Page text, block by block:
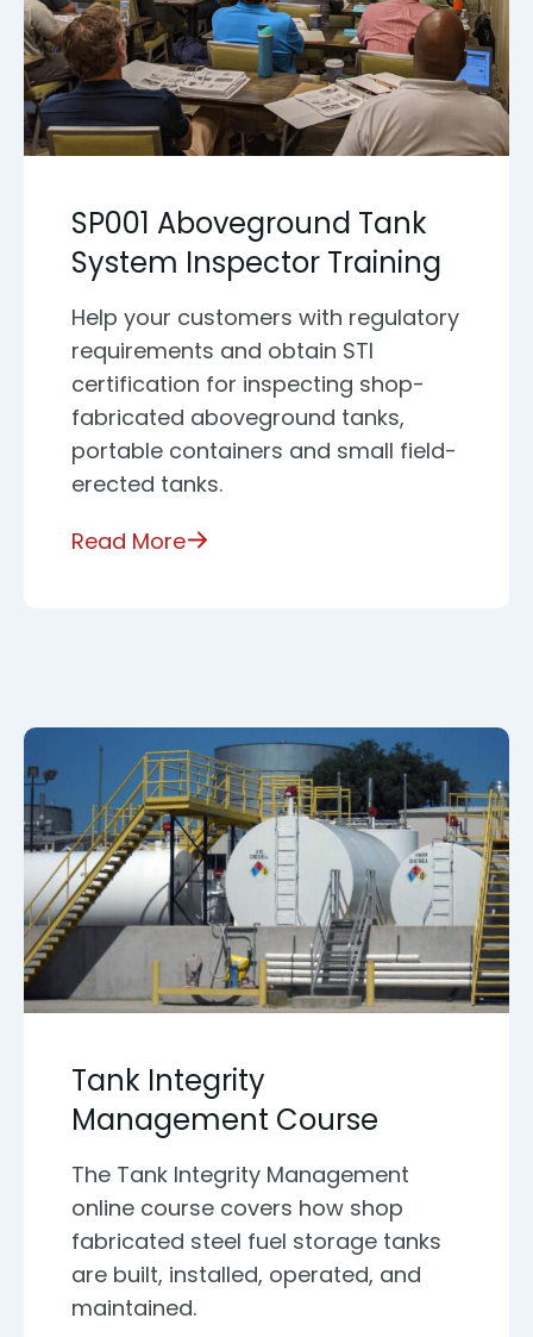
SP001 Aboveground Tank
System Inspector Training
Help your customers with regulatory
requirements and obtain STI
certification for inspecting shop-
fabricated aboveground tanks,
portable containers and small field-
erected tanks.
Read More
Tank Integrity
Management Course
The Tank Integrity Management
online course covers how shop
fabricated steel fuel storage tanks
are built, installed, operated, and
maintained.